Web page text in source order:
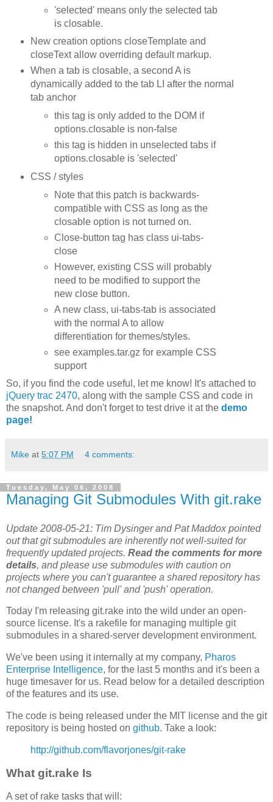
'selected' means only the selected tab
is closable.
New creation options closeTemplate and
closeText allow overriding default markup.
When a tab is closable, a second A is
dynamically added to the tab LI after the normal
tab anchor
this tag is only added to the DOM if
options.closable is non-false
this tag is hidden in unselected tabs if
options.closable is 'selected'
CSS / styles
Note that this patch is backwards-
compatible with CSS as long as the
closable option is not turned on.
Close-button tag has class ui-tabs-
close
However, existing CSS will probably
need to be modified to support the
new close button.
A new class, ui-tabs-tab is associated
with the normal A to allow
differentiation for themes/styles.
see examples.tar.gz for example CSS
support
So, if you find the code useful, let me know! It's attached to
jQuery trac 2470, along with the sample CSS and code in
the snapshot. And don't forget to test drive it at the demo
page!
Mike at 5:07 PM 4 comments:
Tuesday, May 06, 2008
Managing Git Submodules With git.rake
Update 2008-05-21: Tim Dysinger and Pat Maddox pointed
out that git submodules are inherently not well-suited for
frequently updated projects. Read the comments for more
details, and please use submodules with caution on
projects where you can't guarantee a shared repository has
not changed between 'pull' and 'push' operation.
Today I'm releasing git.rake into the wild under an open-
source license. It's a rakefile for managing multiple git
submodules in a shared-server development environment.
We've been using it internally at my company, Pharos
Enterprise Intelligence, for the last 5 months and it's been a
huge timesaver for us. Read below for a detailed description
of the features and its use.
The code is being released under the MIT license and the git
repository is being hosted on github. Take a look:
http://github.com/flavorjones/git-rake
What git.rake Is
A set of rake tasks that will: